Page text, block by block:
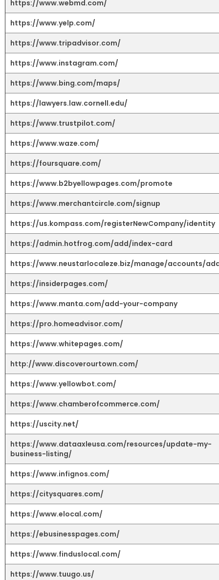
https://www.webmd.com/
https://www.yelp.com/
https://www.tripadvisor.com/
https://www.instagram.com/
https://www.bing.com/maps/
https://lawyers.law.cornell.edu/
https://www.trustpilot.com/
https://www.waze.com/
https://foursquare.com/
https://www.b2byellowpages.com/promote
https://www.merchantcircle.com/signup
https://us.kompass.com/registerNewCompany/identity
https://admin.hotfrog.com/add/index-card
https://www.neustarlocaleze.biz/manage/accounts/
https://insiderpages.com/
https://www.manta.com/add-your-company
https://pro.homeadvisor.com/
https://www.whitepages.com/
http://www.discoverourtown.com/
https://www.yellowbot.com/
https://www.chamberofcommerce.com/
https://uscity.net/
https://www.dataaxleusa.com/resources/update-my-
business-listing/
https://www.infignos.com/
https://citysquares.com/
https://www.elocal.com/
https://ebusinesspages.com/
https://www.finduslocal.com/
https://www.tuugo.us/